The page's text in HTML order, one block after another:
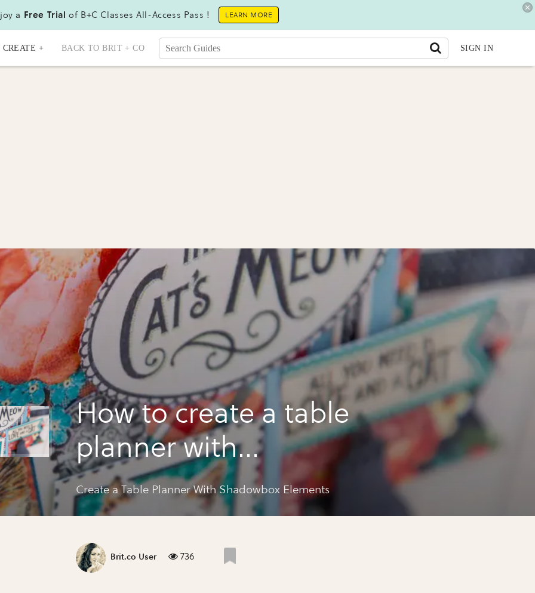
a Free Trial of B+C Classes All-Access Pass ! LEARN MORE
CREATE + BACK TO BRIT + CO SIGN IN
How to create a table
planner with
shadowbox elements
Create a Table Planner With Shadowbox Elements
Brit.co User 736